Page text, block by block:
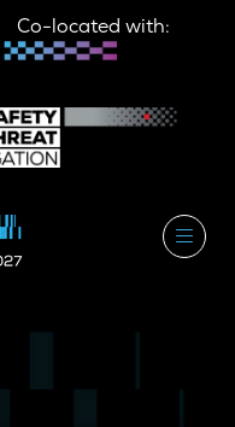
Co-located with: